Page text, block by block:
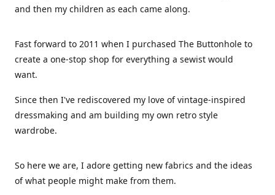
and then my children as each came along.
Fast forward to 2011 when I purchased The Buttonhole to
create a one-stop shop for everything a sewist would
want.
Since then I've rediscovered my love of vintage-inspired
dressmaking and am building my own retro style
wardrobe.
So here we are, I adore getting new fabrics and the ideas
of what people might make from them.